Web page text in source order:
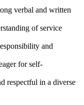
verbal and written
of service
and
for self-
respectful in a diverse